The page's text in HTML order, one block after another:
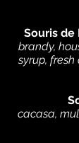
Souris de
brandy,
syrup, fresh
cacasa,